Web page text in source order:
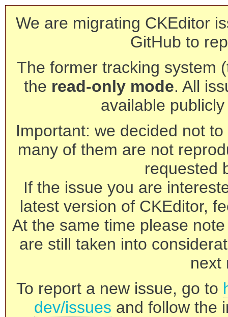
We are migrating CKEditor
GitHub to
The former tracking system
the read-only mode. All
available
Important: we decided not
many of them are not
requested
If the issue you are
latest version of CKEditor,
At the same time please
are still taken into
next
To report a new issue, go to
dev/issues and follow the